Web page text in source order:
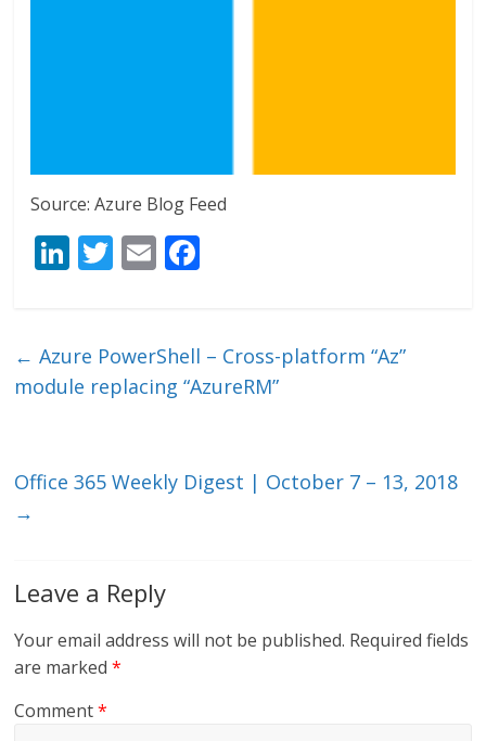
Source: Azure Blog Feed
Li
e
dI
T
er
E
l b
o
← Azure PowerShell – Cross-platform “Az”
module replacing “AzureRM”
Office 365 Weekly Digest | October 7 – 13, 2018
→
Leave a Reply
Your email address will not be published. Required fields
are marked*
Comment*